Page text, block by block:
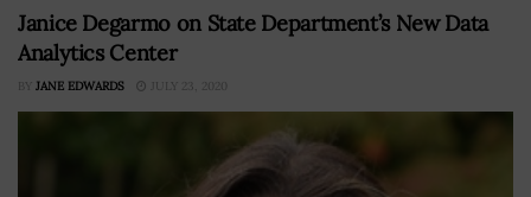
Janice Degarmo on State Department’s New Data
Analytics Center
BY JANE EDWARDS JULY 23, 2020